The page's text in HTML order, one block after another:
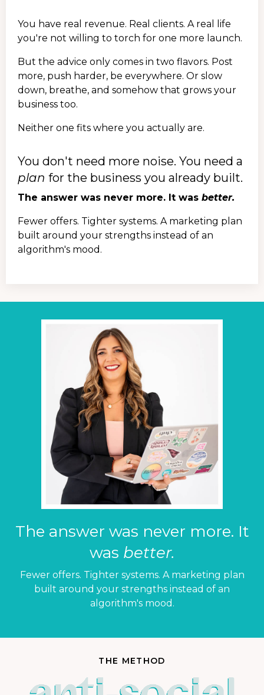
You have real revenue. Real clients. A real life
you're not willing to torch for one more launch.
But the advice only comes in two flavors. Post
more, push harder, be everywhere. Or slow
down, breathe, and somehow that grows your
business too.
Neither one fits where you actually are.
You don't need more noise. You need a
plan for the business you already built.
The answer was never more. It was better.
Fewer offers. Tighter systems. A marketing plan
built around your strengths instead of an
algorithm's mood.
The answer was never more. It
was better.
Fewer offers. Tighter systems. A marketing plan
built around your strengths instead of an
algorithm's mood.
THE METHOD